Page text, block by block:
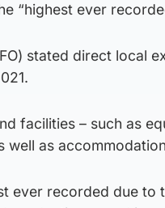
“highest ever
stated direct local
facilities – such as
well as
ever recorded due to